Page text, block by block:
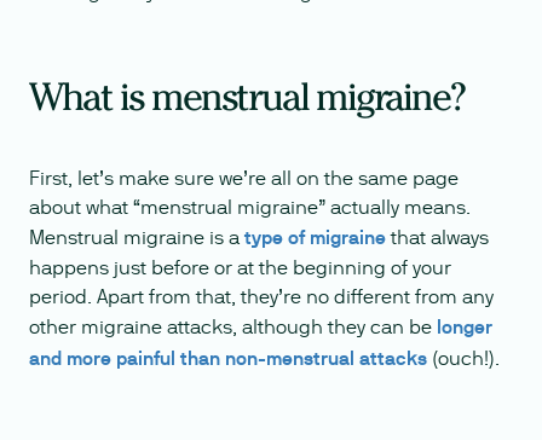
What is menstrual migraine?
First, let’s make sure we’re all on the same page
about what “menstrual migraine” actually means.
Menstrual migraine is a type of migrainethat always
happens just before or at the beginning of your
period. Apart from that, they’re no different from any
other migraine attacks, although they can be longer
and more painful than non-menstrual attacks (ouch!).